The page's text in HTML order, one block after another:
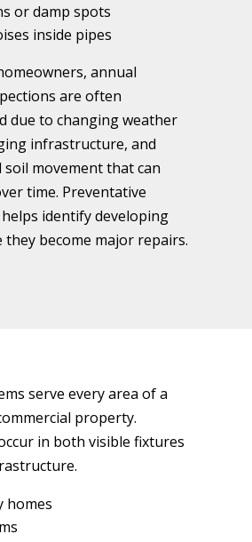
or damp spots
inside pipes
annual
are often
due to changing weather
infrastructure, and
movement that can
time. Preventative
identify developing
they become major repairs.
serve every area of a
property.
in both visible fixtures
homes